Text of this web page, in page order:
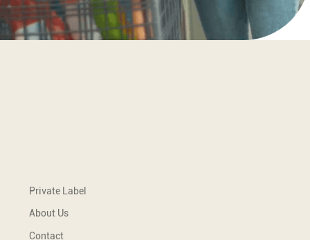
Private Label
About Us
Contact